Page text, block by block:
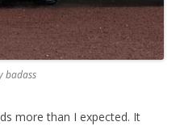
badass
more than I expected. It